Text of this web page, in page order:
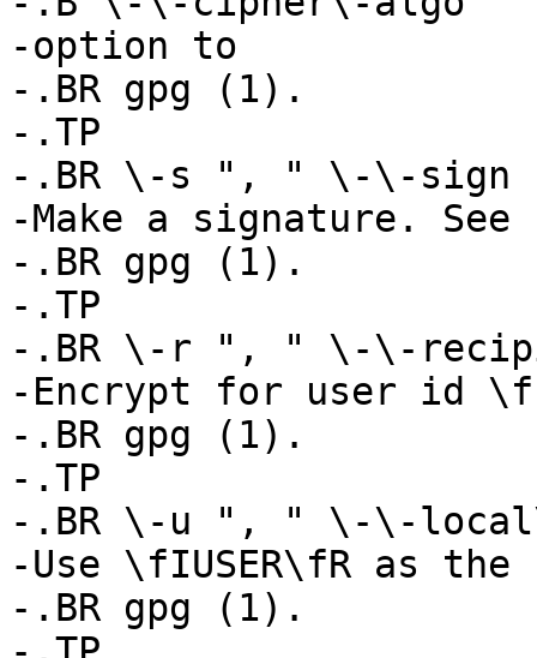
-option to
-.BR gpg (1).
-.TP
-.BR \-s ", " \-\-sign
-Make a signature. See
-.BR gpg (1).
-.TP
-.BR \-r ", " \-\-
-Encrypt for user id
-.BR gpg (1).
-.TP
-.BR \-u ", " \-\-
-Use \fIUSER\fR as
-.BR gpg (1).